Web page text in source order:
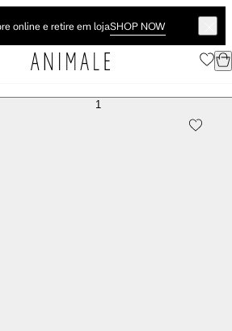
online e retire em lojaSHOP NOW